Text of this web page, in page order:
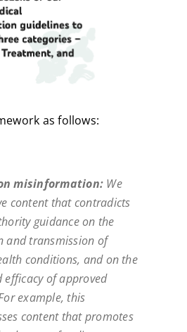
as follows:
misinformation: We
content that contradicts
guidance on the
and transmission of
conditions, and on the
efficacy of approved
example, this
content that promotes